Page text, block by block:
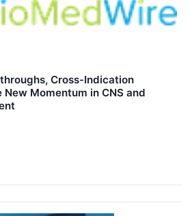
Cross-Indication
Momentum in CNS and